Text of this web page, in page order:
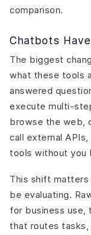
comparison.
Chatbots
The biggest
what these tools
answered
execute multi-
browse the web,
call external
tools without you
This shift matters
be evaluating.
for business use,
that routes tasks,